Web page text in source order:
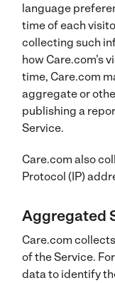
language
time of each
collecting such
how Care.com’s
time, Care.com
aggregate or
publishing a
Service.
Care.com also
Protocol (IP)
Aggregated
Care.com
of the Service.
data to identify